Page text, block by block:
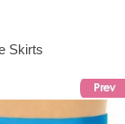
Skirts